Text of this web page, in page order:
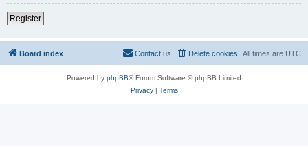
Register
Board index All times are UTC
Delete cookies
Contact us
Powered by phpBB® Forum Software © phpBB Limited
Privacy| Terms